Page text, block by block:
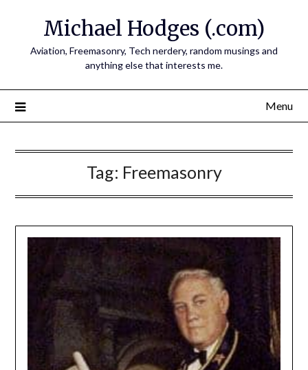
Michael Hodges (.com)
Aviation, Freemasonry, Tech nerdery, random musings and
anything else that interests me.
Menu
Tag: Freemasonry